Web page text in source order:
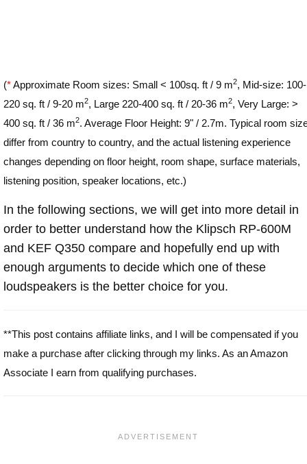
(*Approximate Room sizes: Small < 100sq. ft / 9 m2, Mid-size: 100-
220 sq. ft / 9-20 m2, Large 220-400 sq. ft / 20-36 m2, Very Large: >
400 sq. ft / 36 m2. Average Floor Height: 9" / 2.7m. Typical room
differ from country to country, and the actual listening experience
changes depending on floor height, room shape, surface materials,
listening position, speaker locations, etc.)
In the following sections, we will get into more detail in
order to better understand how the Klipsch RP-600M
and KEF Q350 compare and hopefully end up with
enough arguments to decide which one of these
loudspeakers is the better choice for you.
**This post contains affiliate links, and I will be compensated if you
make a purchase after clicking through my links. As an Amazon
Associate I earn from qualifying purchases.